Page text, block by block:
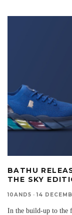
BATHU
THE SKY
10AND5 · 14
In the build-up to the